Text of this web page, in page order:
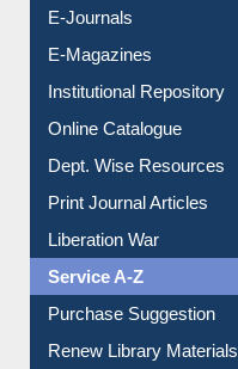
E-Journals
E-Magazines
Institutional Repository
Online Catalogue
Dept. Wise Resources
Print Journal Articles
Liberation War
Service A-Z
Purchase Suggestion
Renew Library Materials